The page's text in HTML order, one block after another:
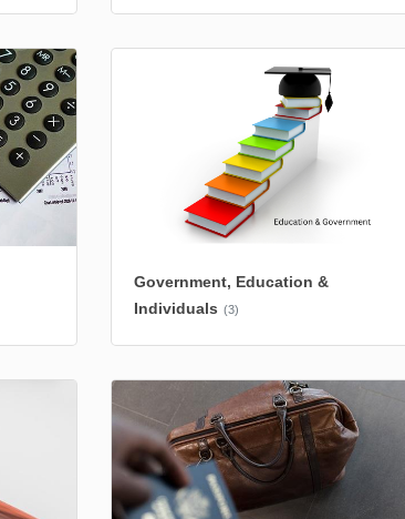
Government, Education &
Individuals (3)